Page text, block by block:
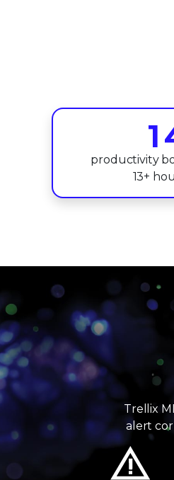
0
1
2
3
5
6
7
8
9
productivity
13+
Trellix
Trellix
alert